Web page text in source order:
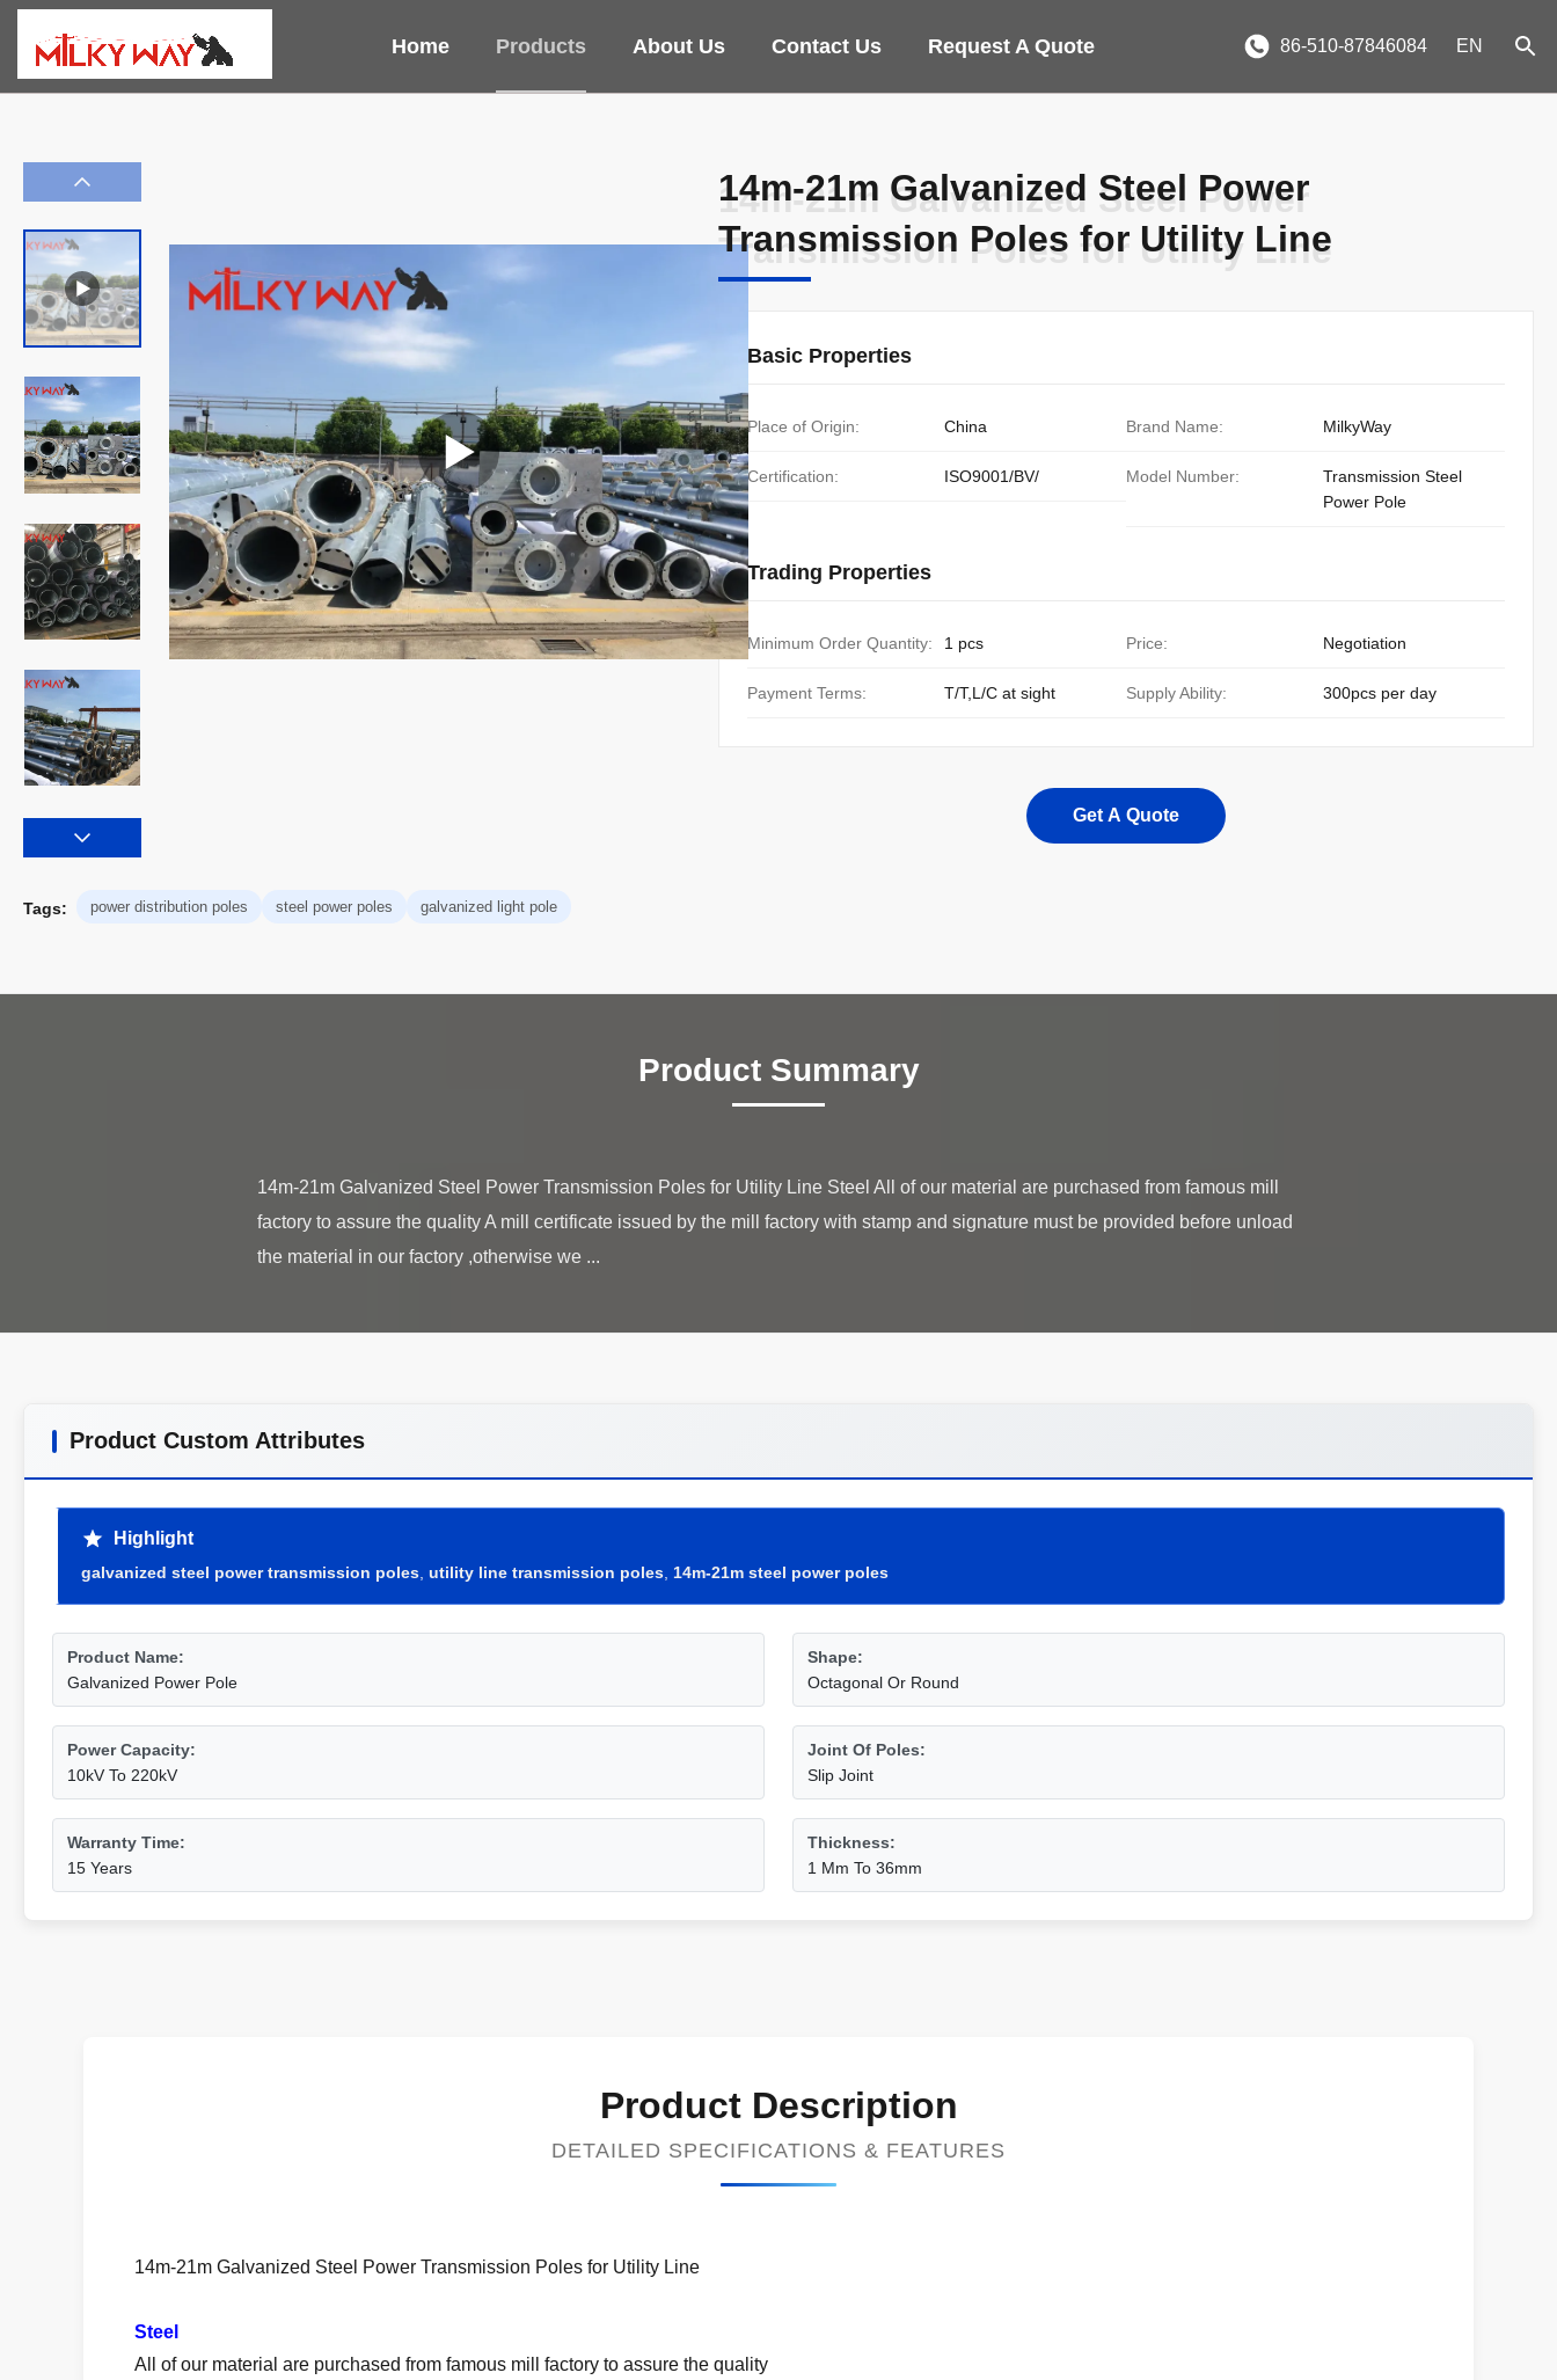
Home Products About Us Contact Us Request A Quote 86-510-87846084 EN
14m-21m Galvanized Steel Power
Transmission Poles for Utility Line
14m-21m Galvanized Steel Power
Transmission Poles for Utility Line
Basic Properties
Place of Origin: China Brand Name: MilkyWay
Certification: ISO9001/BV/ Model Number:
Transmission Steel
Power Pole
Trading Properties
Minimum Order Quantity: 1 pcs Price: Negotiation
Payment Terms: T/T,L/C at sight Supply Ability: 300pcs per day
Get A Quote
Tags: power distribution poles steel power poles galvanized light pole
Product Summary
14m-21m Galvanized Steel Power Transmission Poles for Utility Line Steel All of our material are purchased from famous mill
factory to assure the quality A mill certificate issued by the mill factory with stamp and signature must be provided before unload
Product Custom Attributes
Highlight
galvanized steel power transmission poles utility line transmission poles 14m-21m steel power poles
Product Name:
Galvanized Power Pole
Shape:
Octagonal Or Round
Power Capacity:
10kV To 220kV
Joint Of Poles:
Slip Joint
Warranty Time:
15 Years
Thickness:
1 Mm To 36mm
Product Description
DETAILED SPECIFICATIONS & FEATURES
14m-21m Galvanized Steel Power Transmission Poles for Utility Line
Steel
All of our material are purchased from famous mill factory to assure the quality